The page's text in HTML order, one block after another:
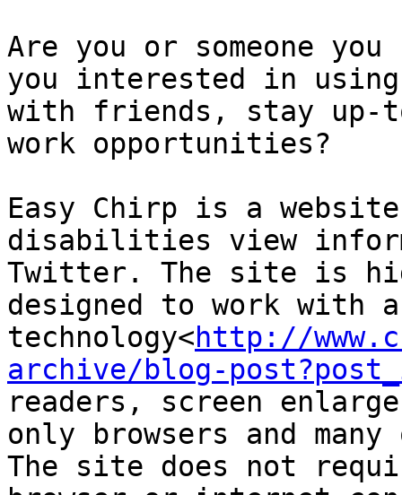
Are you or someone
you interested in
with friends, stay up-
work opportunities?
Easy Chirp is a
disabilities view
Twitter. The site is
designed to work with
technology<http://
archive/blog-
readers, screen
only browsers and
The site does not